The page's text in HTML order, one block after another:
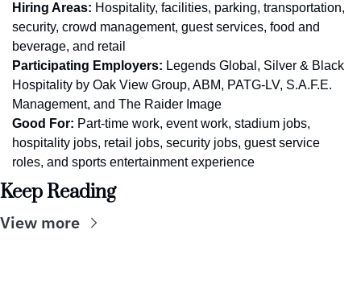
Hiring Areas: Hospitality, facilities, parking, transportation,
security, crowd management, guest services, food and
beverage, and retail
Participating Employers: Legends Global, Silver & Black
Hospitality by Oak View Group, ABM, PATG-LV, S.A.F.E.
Management, and The Raider Image
Good For: Part-time work, event work, stadium jobs,
hospitality jobs, retail jobs, security jobs, guest service
roles, and sports entertainment experience
Keep Reading
View more